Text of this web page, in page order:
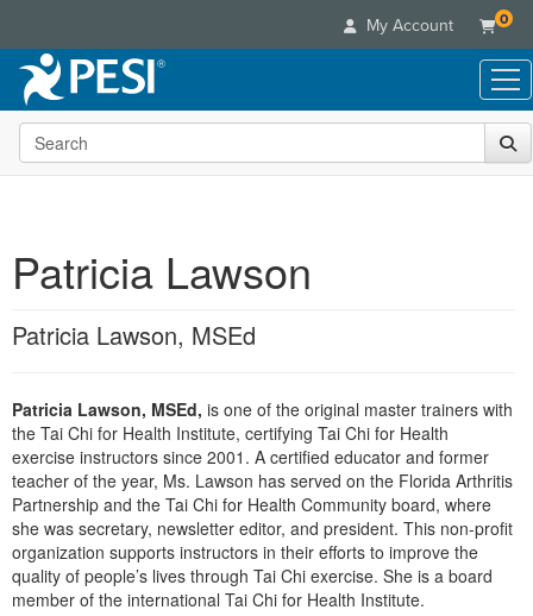
My Account 0
Live Seminars
In-Person Seminar
Retreats, Cruises & Tours
What's New
Train Your Organization
Group Sales
Coupons
Online Course
Summits & Conferences
Ethics Credits
Free Clinical Resources
Train Your Organization
Group Sales
Books
DVD Videos
Tools/Toy/Games
Clearance
Customer Care
Your Account
FAQs
Email/Mail List Manager
CE Information
Contact Us
Blogs
Categories
Nurse
Nurse Practitioner
Mental Health
Counselor
Psychologist
Social Worker
Online Course
Digital Seminar
Live Webinar
Live Webcast
In-Person Seminar
Topic Areas
Search the site
Patricia Lawson
Patricia Lawson, MSEd
Patricia Lawson, MSEd, is one of the original master trainers with
the Tai Chi for Health Institute, certifying Tai Chi for Health
exercise instructors since 2001. A certified educator and former
teacher of the year, Ms. Lawson has served on the Florida Arthritis
Partnership and the Tai Chi for Health Community board, where
she was secretary, newsletter editor, and president. This non-profit
organization supports instructors in their efforts to improve the
quality of people’s lives through Tai Chi exercise. She is a board
member of the international Tai Chi for Health Institute.